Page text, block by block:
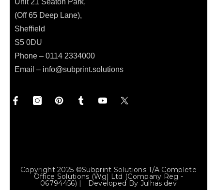
Unit 21 Seaton Park,
(Off 65 Deep Lane),
Sheffield
S5 0DU
Phone – 0114 2334000
Email – info@subprint.solutions
Copyright 2025 ©Subprint Solutions T/a Complete
Office Solutions (wg) Ltd (Company Reg -
06794456) | Developed By Julhas.dev